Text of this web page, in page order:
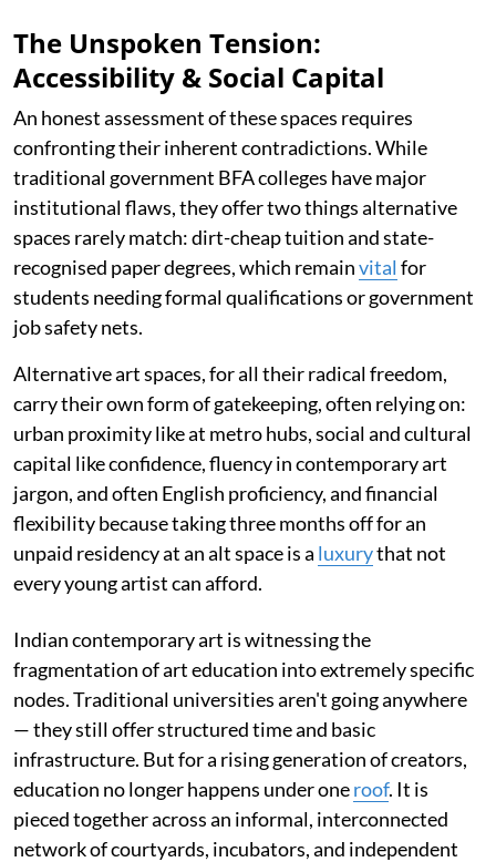
The Unspoken Tension:
Accessibility & Social Capital
An honest assessment of these spaces requires
confronting their inherent contradictions. While
traditional government BFA colleges have major
institutional flaws, they offer two things alternative
spaces rarely match: dirt-cheap tuition and state-
recognised paper degrees, which remainvital for
students needing formal qualifications or government
job safety nets.
Alternative art spaces, for all their radical freedom,
carry their own form of gatekeeping, often relying on:
urban proximity like at metro hubs, social and cultural
capital like confidence, fluency in contemporary art
jargon, and often English proficiency, and financial
flexibility because taking three months off for an
unpaid residency at an alt space is a luxurythat not
every young artist can afford.
Indian contemporary art is witnessing the
fragmentation of art education into extremely specific
nodes. Traditional universities aren't going anywhere
— they still offer structured time and basic
infrastructure. But for a rising generation of creators,
education no longer happens under oneroof. It is
pieced together across an informal, interconnected
network of courtyards, incubators, and independent